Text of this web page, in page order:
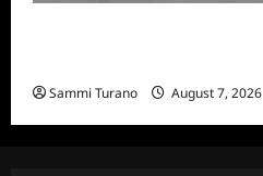
Sammi Turano August 7, 2026